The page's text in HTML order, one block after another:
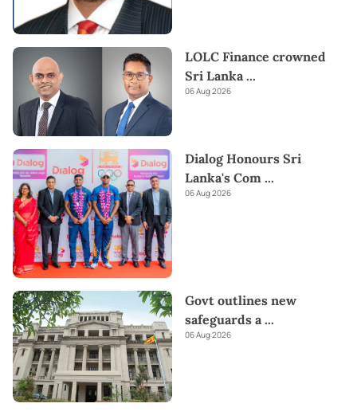
LOLC Finance crowned
Sri Lanka ...
06 Aug 2026
Dialog Honours Sri
Lanka's Com ...
06 Aug 2026
Govt outlines new
safeguards a...
06 Aug 2026